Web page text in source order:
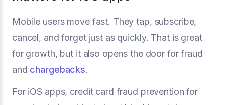
Mobile users move fast. They tap, subscribe,
cancel, and forget just as quickly. That is great
for growth, but it also opens the door for fraud
and chargebacks.
For iOS apps, credit card fraud prevention for